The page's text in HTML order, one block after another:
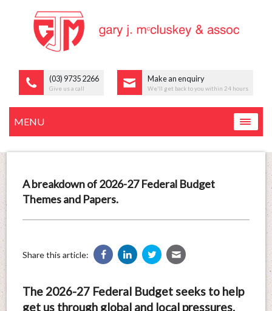
(03) 9735 2266
Give us a call
Make an enquiry
We'll get back to you within 24 hours
MENU
A breakdown of 2026-27 Federal Budget
Themes and Papers.
Share this article:
The 2026-27 Federal Budget seeks to help
get us through global and local pressures.